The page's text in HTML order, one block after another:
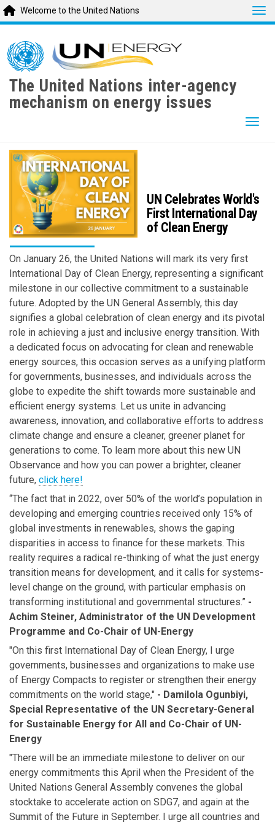
main
content
Welcome to the United Nations
The United Nations inter-agency
mechanism on energy issues
UN Celebrates World's
First International Day
of Clean Energy
On January 26, the United Nations will mark its very first
International Day of Clean Energy, representing a significant
milestone in our collective commitment to a sustainable
future. Adopted by the UN General Assembly, this day
signifies a global celebration of clean energy and its pivotal
role in achieving a just and inclusive energy transition. With
a dedicated focus on advocating for clean and renewable
energy sources, this occasion serves as a unifying platform
for governments, businesses, and individuals across the
globe to expedite the shift towards more sustainable and
efficient energy systems. Let us unite in advancing
awareness, innovation, and collaborative efforts to address
climate change and ensure a cleaner, greener planet for
generations to come. To learn more about this new UN
Observance and how you can power a brighter, cleaner
future, click here!
“The fact that in 2022, over 50% of the world’s population in
developing and emerging countries received only 15% of
global investments in renewables, shows the gaping
disparities in access to finance for these markets. This
reality requires a radical re-thinking of what the just energy
transition means for development, and it calls for systems-
level change on the ground, with particular emphasis on
transforming institutional and governmental structures.” -
Achim Steiner, Administrator of the UN Development
Programme and Co-Chair of UN-Energy
"On this first International Day of Clean Energy, I urge
governments, businesses and organizations to make use
of Energy Compacts to register or strengthen their energy
commitments on the world stage," - Damilola Ogunbiyi,
Special Representative of the UN Secretary-General
for Sustainable Energy for All and Co-Chair of UN-
Energy
"There will be an immediate milestone to deliver on our
energy commitments this April when the President of the
United Nations General Assembly convenes the global
stocktake to accelerate action on SDG7, and again at the
Summit of the Future in September. I urge all countries and